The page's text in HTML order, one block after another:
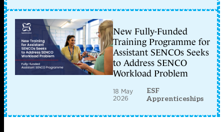
New Fully-Funded
Training Programme for
Assistant SENCOs Seeks
to Address SENCO
Workload Problem
18 May
2026
ESF
Apprenticeships